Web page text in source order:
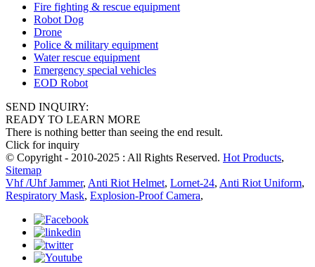
Fire fighting & rescue equipment
Robot Dog
Drone
Police & military equipment
Water rescue equipment
Emergency special vehicles
EOD Robot
SEND INQUIRY:
READY TO LEARN MORE
There is nothing better than seeing the end result.
Click for inquiry
© Copyright - 2010-2025 : All Rights Reserved. Hot Products,
Sitemap
Vhf /Uhf Jammer, Anti Riot Helmet, Lornet-24, Anti Riot Uniform,
Respiratory Mask, Explosion-Proof Camera,